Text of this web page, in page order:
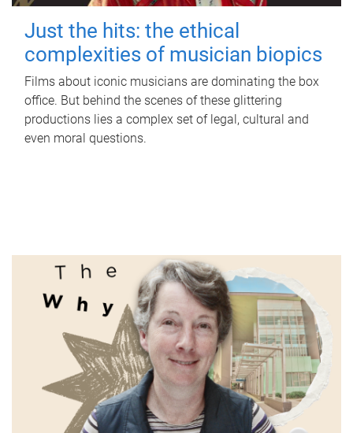
Just the hits: the ethical
complexities of musician biopics
Films about iconic musicians are dominating the box
office. But behind the scenes of these glittering
productions lies a complex set of legal, cultural and
even moral questions.